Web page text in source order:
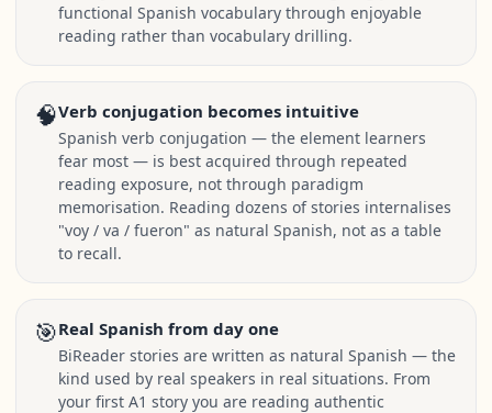
functional Spanish vocabulary through enjoyable
reading rather than vocabulary drilling.
🧠Verb conjugation becomes intuitive
Spanish verb conjugation — the element learners
fear most — is best acquired through repeated
reading exposure, not through paradigm
memorisation. Reading dozens of stories internalises
"voy / va / fueron" as natural Spanish, not as a table
to recall.
🎯Real Spanish from day one
BiReader stories are written as natural Spanish — the
kind used by real speakers in real situations. From
your first A1 story you are reading authentic